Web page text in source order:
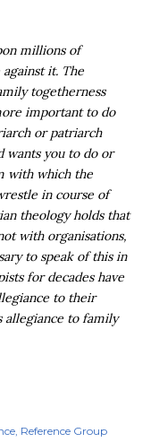
millions of
it. The
togetherness
important to do
or patriarch
wants you to do or
with which the
in course of
theology holds that
with organisations,
to speak of this in
for decades have
to their
allegiance to family
Reference Group